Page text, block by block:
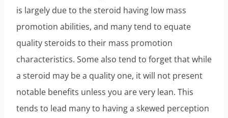
is largely due to the steroid having low mass
promotion abilities, and many tend to equate
quality steroids to their mass promotion
characteristics. Some also tend to forget that while
a steroid may be a quality one, it will not present
notable benefits unless you are very lean. This
tends to lead many to having a skewed perception